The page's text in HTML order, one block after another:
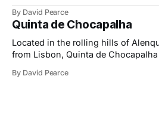
for lower-alcohol and organic
and care. At the same time, they’ve
on, expanding
By David Pearce
Quinta de Chocapalha
Located in the rolling hills of
from Lisbon, Quinta de
authenticity, and the preservation
By David Pearce